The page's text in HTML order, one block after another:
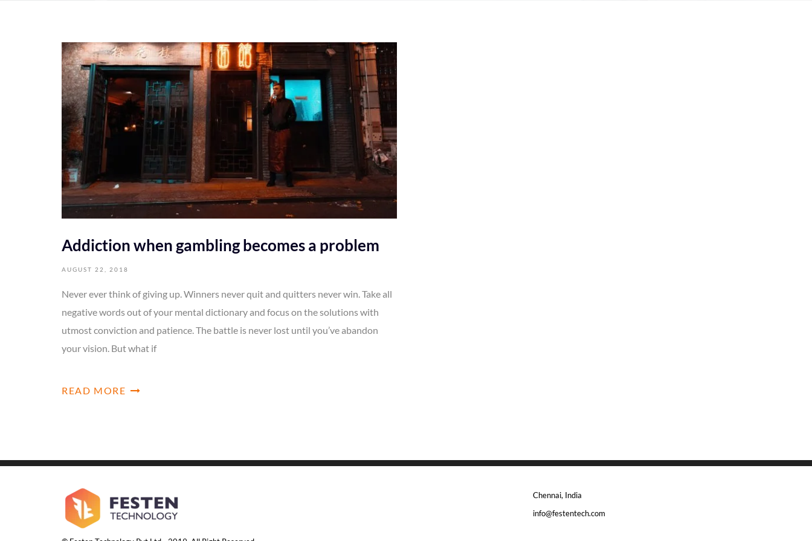
Addiction when gambling becomes a problem
AUGUST 22, 2018
Never ever think of giving up. Winners never quit and quitters never win. Take all
negative words out of your mental dictionary and focus on the solutions with
utmost conviction and patience. The battle is never lost until you’ve abandon
your vision. But what if
READ MORE
Chennai, India
info@festentech.com